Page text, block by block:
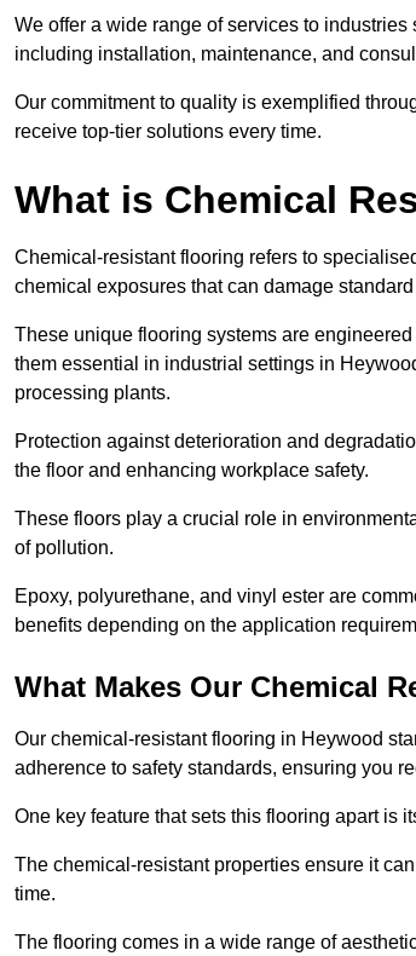
We offer a wide range of services to
including installation, maintenance, and
Our commitment to quality is exemplified
receive top-tier solutions every time.
What is Chemical
Chemical-resistant flooring refers to
chemical exposures that can damage
These unique flooring systems are
them essential in industrial settings in
processing plants.
Protection against deterioration and
the floor and enhancing workplace safety.
These floors play a crucial role in
of pollution.
Epoxy, polyurethane, and vinyl ester are
benefits depending on the application
What Makes Our Chemical
Our chemical-resistant flooring in Heywood
adherence to safety standards, ensuring you
One key feature that sets this flooring apart is
The chemical-resistant properties ensure it
time.
The flooring comes in a wide range of